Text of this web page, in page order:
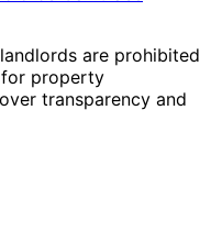
are prohibited
for property
transparency and